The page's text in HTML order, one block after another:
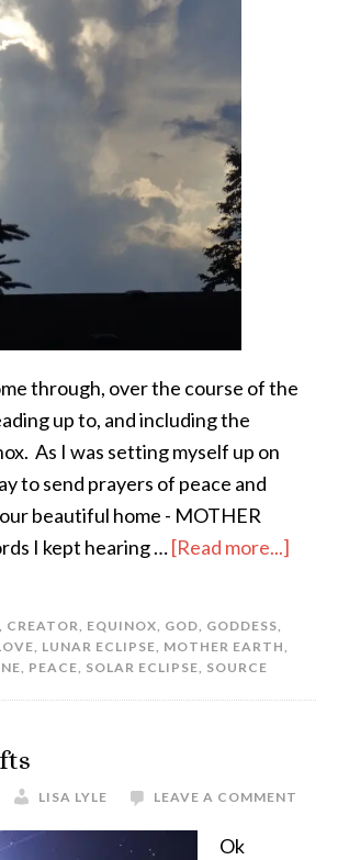
through, over the course of the
up to, and including the
As I was setting myself up on
to send prayers of peace and
beautiful home - MOTHER
I kept hearing …[Read more...]
, CREATOR, EQUINOX, GOD, GODDESS,
, LUNAR ECLIPSE, MOTHER EARTH,
, PEACE, SOLAR ECLIPSE, SOURCE
LISA LYLE LEAVE A COMMENT
Ok